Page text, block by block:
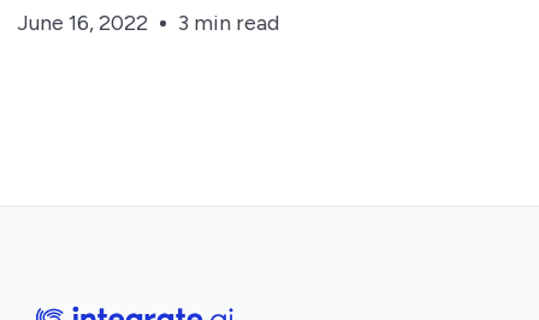
June 16, 2022 3 min read